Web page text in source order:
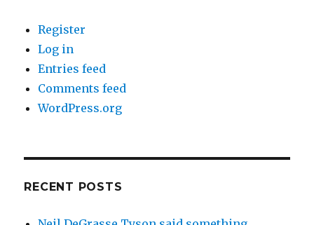
Register
Log in
Entries feed
Comments feed
WordPress.org
RECENT POSTS